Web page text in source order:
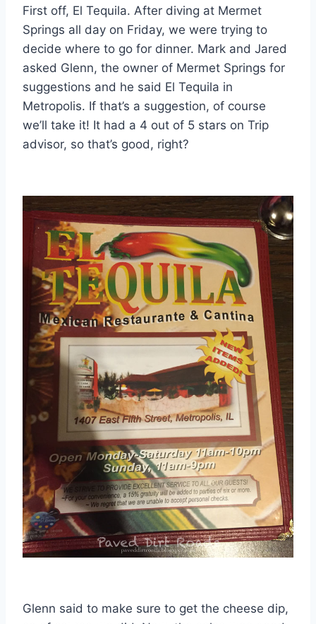
First off, El Tequila. After diving at Mermet
Springs all day on Friday, we were trying to
decide where to go for dinner. Mark and Jared
asked Glenn, the owner of Mermet Springs for
suggestions and he said El Tequila in
Metropolis. If that’s a suggestion, of course
we’ll take it! It had a 4 out of 5 stars on Trip
advisor, so that’s good, right?
Glenn said to make sure to get the cheese dip,